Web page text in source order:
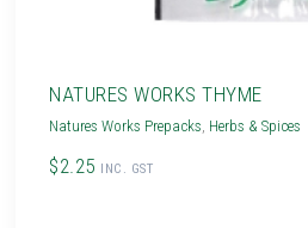
NATURES WORKS THYME
Natures Works Prepacks Herbs & Spices
$2.25 INC. GST